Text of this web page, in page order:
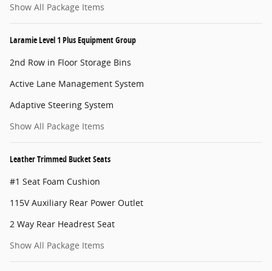
Show All Package Items
Laramie Level 1 Plus Equipment Group
2nd Row in Floor Storage Bins
Active Lane Management System
Adaptive Steering System
Show All Package Items
Leather Trimmed Bucket Seats
#1 Seat Foam Cushion
115V Auxiliary Rear Power Outlet
2 Way Rear Headrest Seat
Show All Package Items